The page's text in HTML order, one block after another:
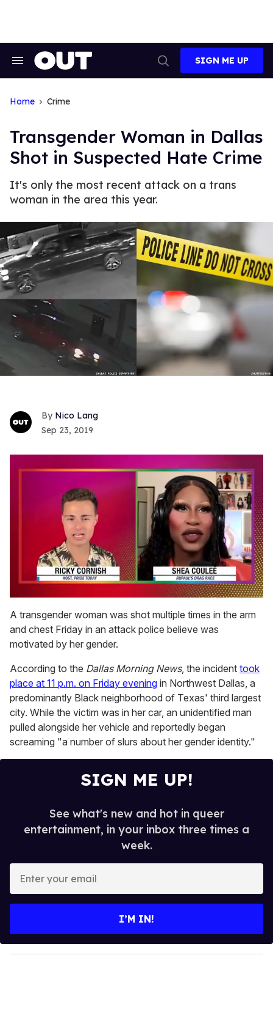
Search
Search
SIGN ME UP
Home Crime
Transgender Woman in Dallas
Shot in Suspected Hate Crime
It's only the most recent attack on a trans
woman in the area this year.
Nico Lang
Sep 23, 2019
of
2
minutes,
13
seconds
A transgender woman was shot multiple times in the arm
and chest Friday in an attack police believe was
motivated by her gender.
According to the Dallas Morning News, the incident took
place at 11 p.m. on Friday evening in Northwest Dallas, a
predominantly Black neighborhood of Texas' third largest
city. While the victim was in her car, an unidentified man
pulled alongside her vehicle and reportedly began
screaming "a number of slurs about her gender identity."
SIGN ME UP!
See what's new and hot in queer
entertainment, in your inbox three times a
week.
y
o
I’M IN!